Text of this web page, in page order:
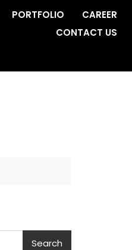
PORTFOLIO
CAREER
CONTACT US
Search